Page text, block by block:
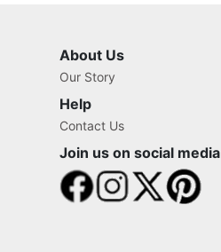
About Us
Our Story
Help
Contact Us
Join us on social media